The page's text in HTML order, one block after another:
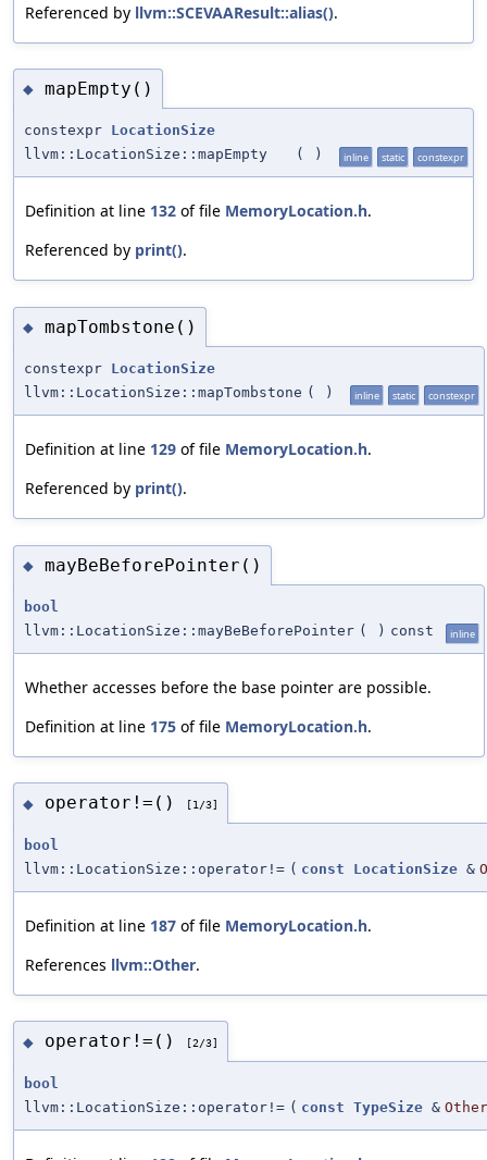
Referenced by llvm::SCEVAAResult::alias().
◆ mapEmpty()
constexpr LocationSize
llvm::LocationSize::mapEmpty
( ) inline static constexpr
Definition at line 132 of file MemoryLocation.h.
Referenced by print().
◆ mapTombstone()
constexpr LocationSize
llvm::LocationSize::mapTombstone ( ) inline static constexpr
Definition at line 129 of file MemoryLocation.h.
Referenced by print().
◆ mayBeBeforePointer()
bool
llvm::LocationSize::mayBeBeforePointer ( ) const inline
Whether accesses before the base pointer are possible.
Definition at line 175 of file MemoryLocation.h.
◆ operator!=() [1/3]
bool
llvm::LocationSize::operator!= ( const LocationSize &
Definition at line 187 of file MemoryLocation.h.
References llvm::Other.
◆ operator!=() [2/3]
bool
llvm::LocationSize::operator!= ( const TypeSize & Other